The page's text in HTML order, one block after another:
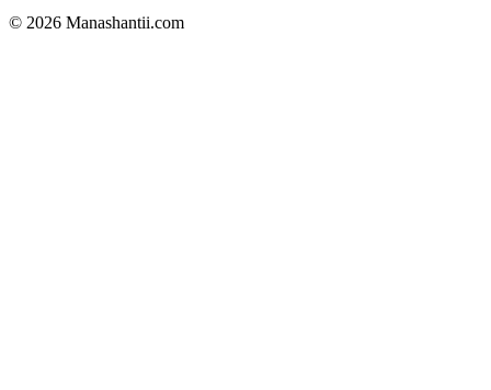
© 2026 Manashantii.com